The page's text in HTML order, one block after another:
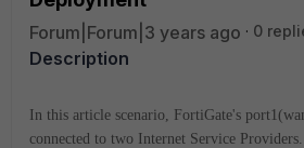
Forum|Forum|3 years ago 0
Description
In this article scenario, FortiGate's
connected to two Internet Service Providers.